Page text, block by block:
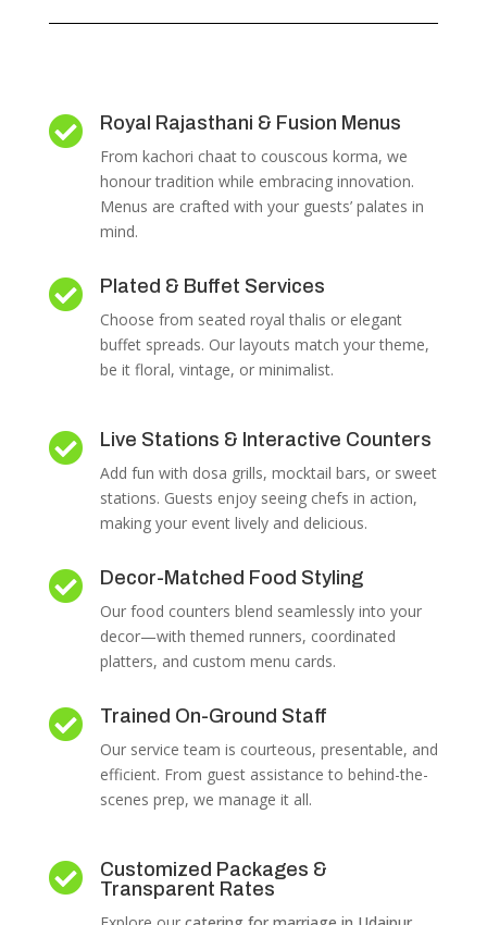
 Royal Rajasthani & Fusion Menus
From kachori chaat to couscous korma, we
honour tradition while embracing innovation.
Menus are crafted with your guests’ palates in
mind.
 Plated & Buffet Services
Choose from seated royal thalis or elegant
buffet spreads. Our layouts match your theme,
be it floral, vintage, or minimalist.
 Live Stations & Interactive Counters
Add fun with dosa grills, mocktail bars, or sweet
stations. Guests enjoy seeing chefs in action,
making your event lively and delicious.
 Decor-Matched Food Styling
Our food counters blend seamlessly into your
decor—with themed runners, coordinated
platters, and custom menu cards.
 Trained On-Ground Staff
Our service team is courteous, presentable, and
efficient. From guest assistance to behind-the-
scenes prep, we manage it all.

Customized Packages &
Transparent Rates